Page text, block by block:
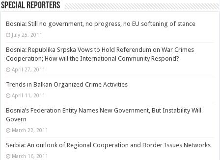
Special Reporters
Bosnia: Still no government, no progress, no EU softening of stance
July 25, 2011
Bosnia: Republika Srpska Vows to Hold Referendum on War Crimes
Cooperation; How will the International Community Respond?
April 27, 2011
Trends in Balkan Organized Crime Activities
April 11, 2011
Bosnia’s Federation Entity Names New Government, But Instability Will
Govern
March 22, 2011
Serbia: An outlook of Regional Cooperation and Border Issues Networks
March 16, 2011